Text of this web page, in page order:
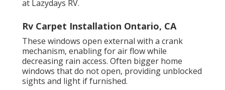
at Lazydays RV.
Rv Carpet Installation Ontario, CA
These windows open external with a crank
mechanism, enabling for air flow while
decreasing rain access. Often bigger home
windows that do not open, providing unblocked
sights and light if furnished.